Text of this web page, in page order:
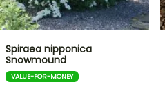
Spiraea nipponica
Snowmound
VALUE-FOR-MONEY